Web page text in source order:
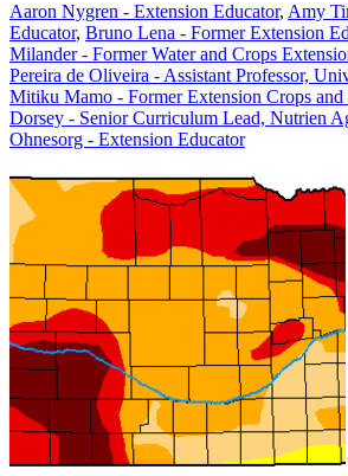
Aaron Nygren - Extension Educator, Amy
Educator, Bruno Lena - Former Extension
Milander - Former Water and Crops
Pereira de Oliveira - Assistant Professor,
Mitiku Mamo - Former Extension Crops and
Dorsey - Senior Curriculum Lead, Nutrien
Ohnesorg - Extension Educator